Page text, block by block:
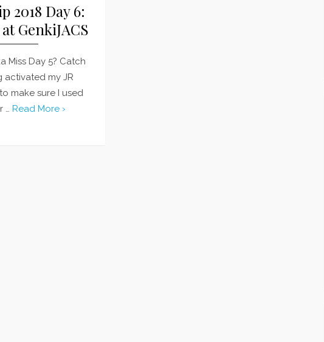
2018 Day 6:
GenkiJACS
Miss Day 5? Catch
activated my JR
make sure I used
… Read More ›